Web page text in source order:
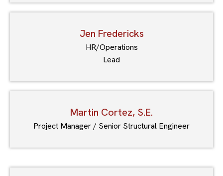
Jen Fredericks
HR/Operations
Lead
Martin Cortez, S.E.
Project Manager / Senior Structural Engineer